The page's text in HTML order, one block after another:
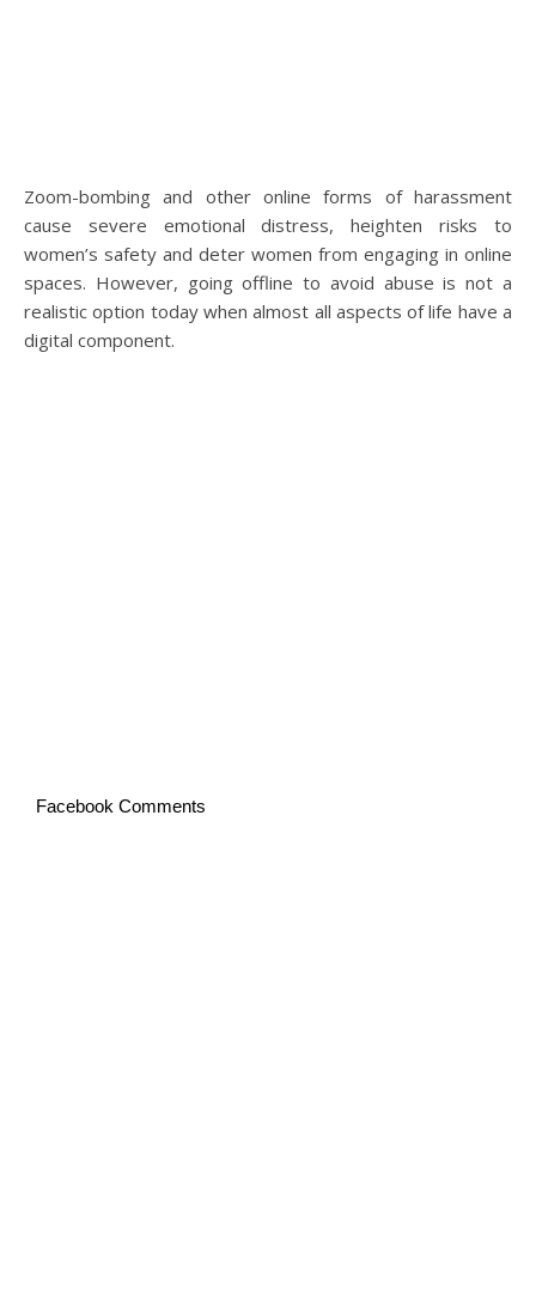
Zoom-bombing and other online forms of harassment
cause severe emotional distress, heighten risks to
women’s safety and deter women from engaging in online
spaces. However, going offline to avoid abuse is not a
realistic option today when almost all aspects of life have a
digital component.
Facebook Comments